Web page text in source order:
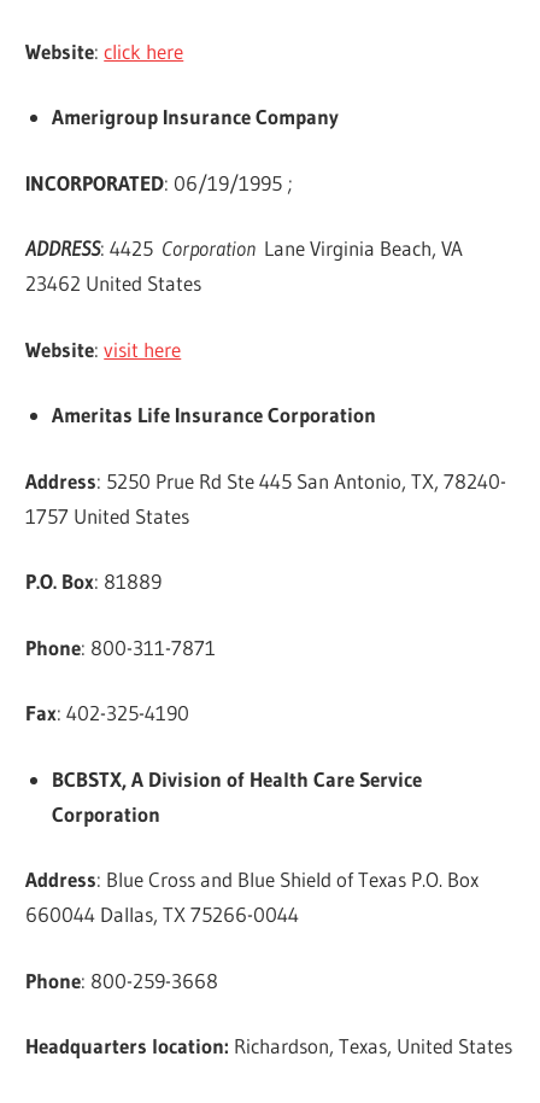
Website:click here
Amerigroup Insurance Company
INCORPORATED: 06/19/1995 ;
ADDRESS: 4425 Corporation Lane Virginia Beach, VA
23462 United States
Website:visit here
Ameritas Life Insurance Corporation
Address: 5250 Prue Rd Ste 445 San Antonio, TX, 78240-
1757 United States
P.O. Box: 81889
Phone: 800-311-7871
Fax: 402-325-4190
BCBSTX, A Division of Health Care Service
Corporation
Address: Blue Cross and Blue Shield of Texas P.O. Box
660044 Dallas, TX 75266-0044
Phone: 800-259-3668
Headquarters location: Richardson, Texas, United States